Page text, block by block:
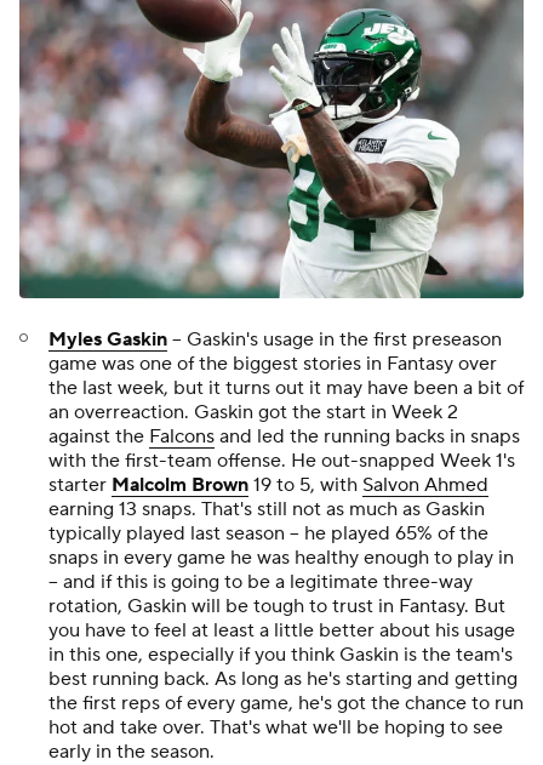
Myles Gaskin -- Gaskin's usage in the first preseason
game was one of the biggest stories in Fantasy over
the last week, but it turns out it may have been a bit of
an overreaction. Gaskin got the start in Week 2
against the Falcons and led the running backs in snaps
with the first-team offense. He out-snapped Week 1's
starter Malcolm Brown 19 to 5, with Salvon Ahmed
earning 13 snaps. That's still not as much as Gaskin
typically played last season -- he played 65% of the
snaps in every game he was healthy enough to play in
-- and if this is going to be a legitimate three-way
rotation, Gaskin will be tough to trust in Fantasy. But
you have to feel at least a little better about his usage
in this one, especially if you think Gaskin is the team's
best running back. As long as he's starting and getting
the first reps of every game, he's got the chance to run
hot and take over. That's what we'll be hoping to see
early in the season.